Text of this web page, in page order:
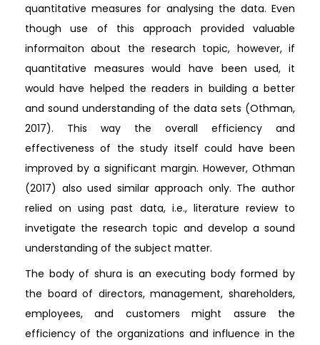
quantitative measures for analysing the data. Even
though use of this approach provided valuable
informaiton about the research topic, however, if
quantitative measures would have been used, it
would have helped the readers in building a better
and sound understanding of the data sets (Othman,
2017). This way the overall efficiency and
effectiveness of the study itself could have been
improved by a significant margin. However, Othman
(2017) also used similar approach only. The author
relied on using past data, i.e., literature review to
invetigate the research topic and develop a sound
understanding of the subject matter.
The body of shura is an executing body formed by
the board of directors, management, shareholders,
employees, and customers might assure the
efficiency of the organizations and influence in the